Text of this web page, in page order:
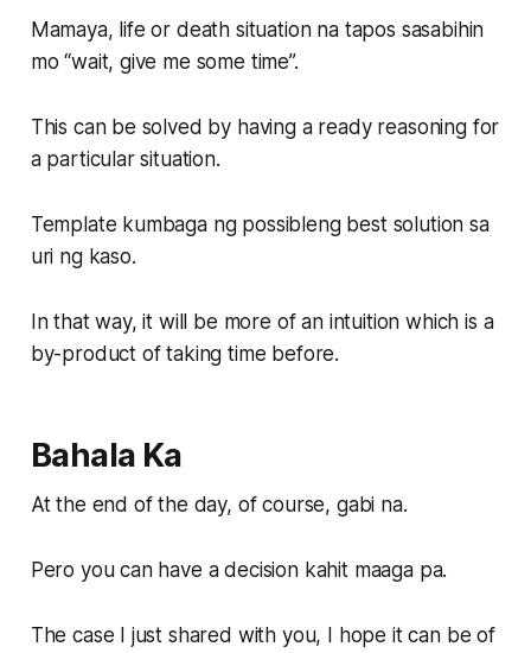
Mamaya, life or death situation na tapos sasabihin
mo “wait, give me some time”.
This can be solved by having a ready reasoning for
a particular situation.
Template kumbaga ng possibleng best solution sa
uri ng kaso.
In that way, it will be more of an intuition which is a
by-product of taking time before.
Bahala Ka
At the end of the day, of course, gabi na.
Pero you can have a decision kahit maaga pa.
The case I just shared with you, I hope it can be of